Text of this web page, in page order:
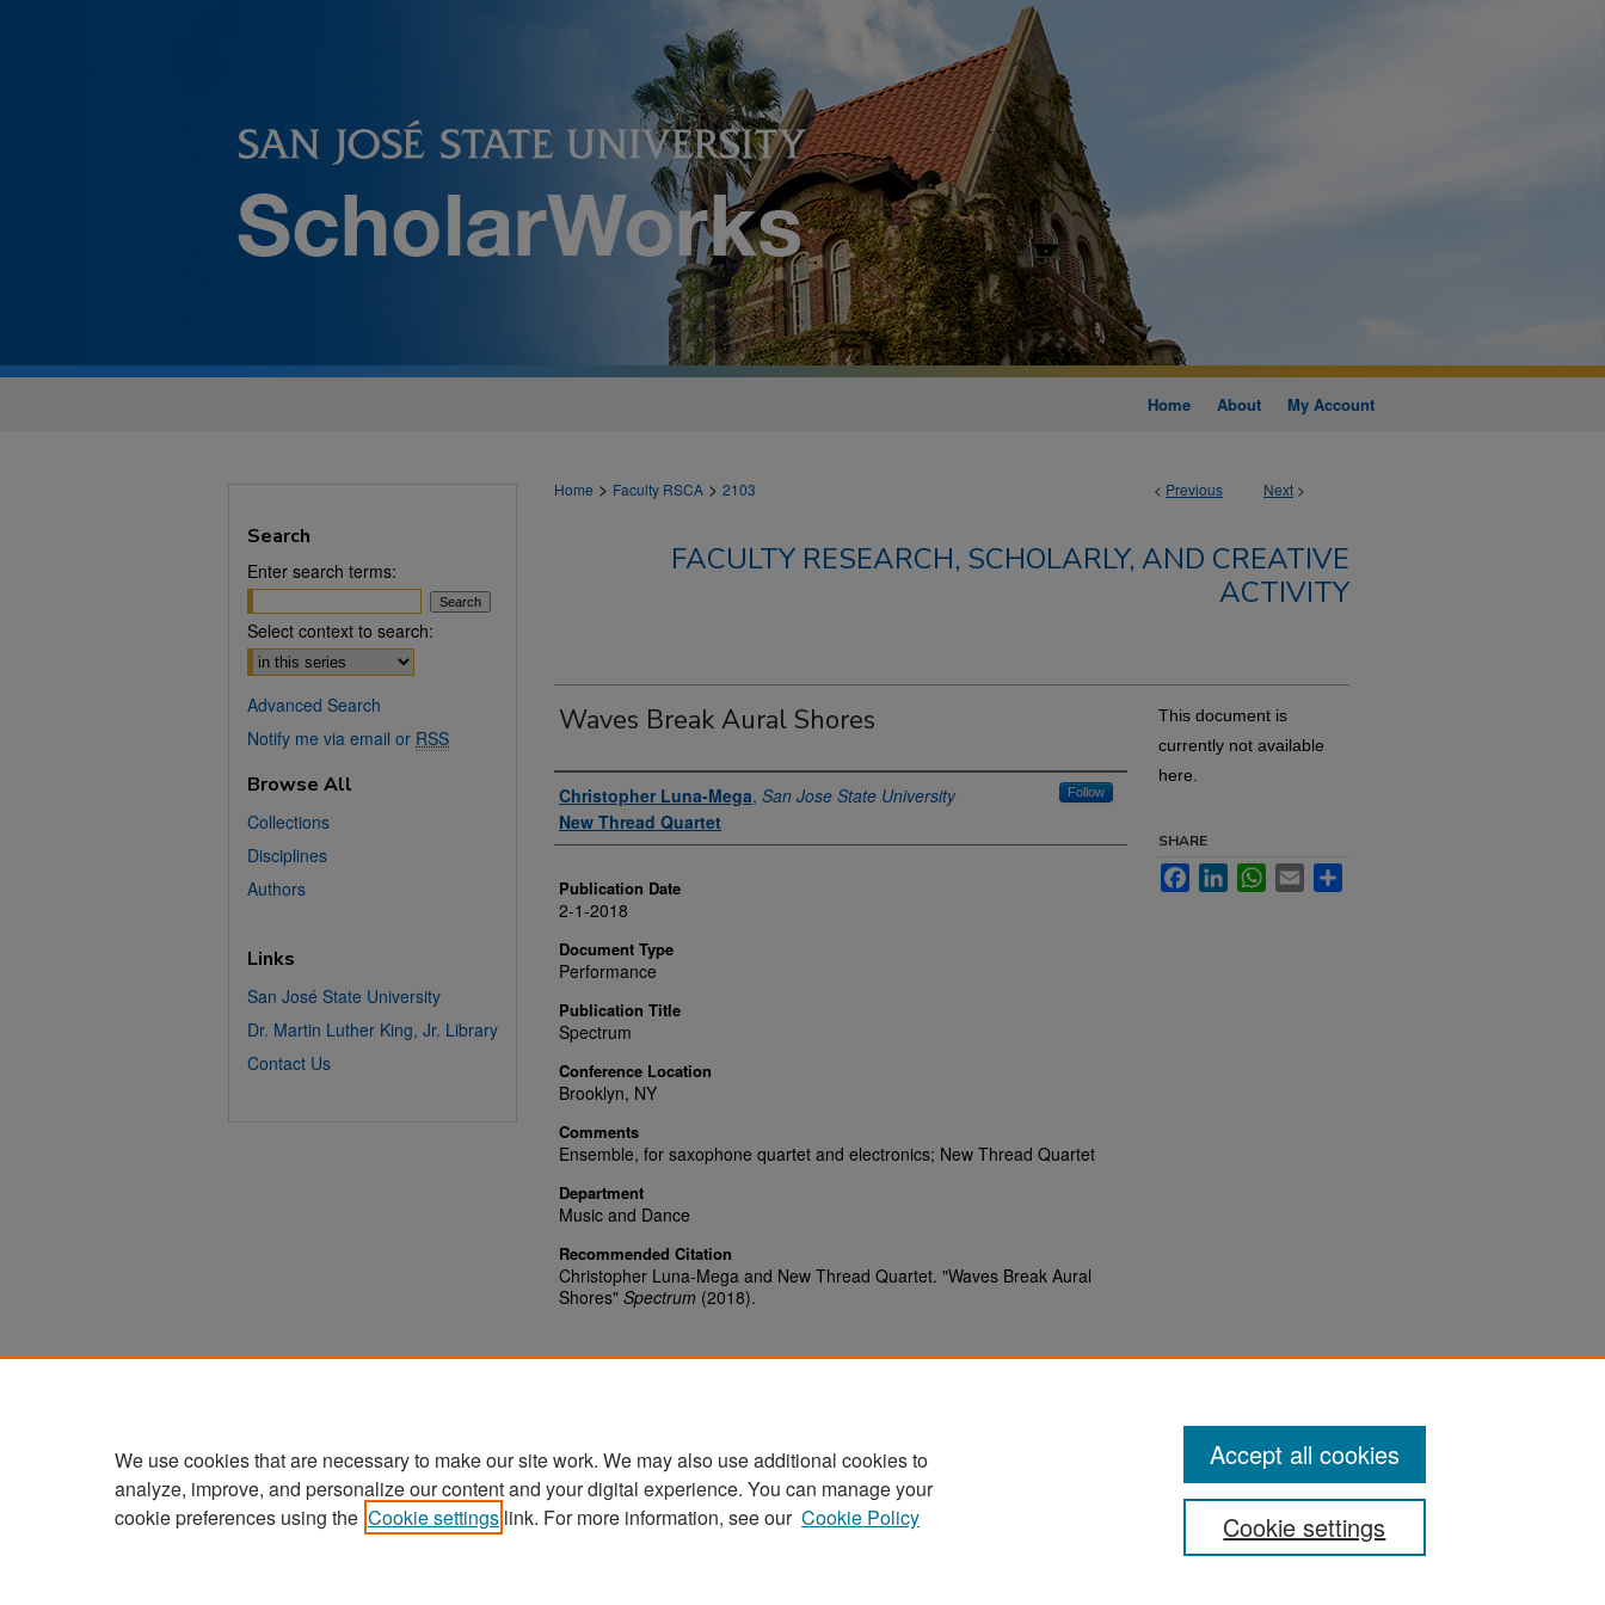
Home About My Account
< Previous Next >
Home > Faculty RSCA > 2103
FACULTY RESEARCH, SCHOLARLY, AND CREATIVE
ACTIVITY
Waves Break Aural Shores
Authors
Christopher Luna-Mega, San Jose State University Follow
New Thread Quartet
Publication Date
2-1-2018
Document Type
Performance
Publication Title
Spectrum
Conference Location
Brooklyn, NY
Comments
Ensemble, for saxophone quartet and electronics; New Thread Quartet
Department
Music and Dance
Recommended Citation
Christopher Luna-Mega and New Thread Quartet. "Waves Break Aural
Shores" Spectrum (2018).
This document is
currently not available
here.
SHARE
FacebookLinkedInWhatsApp
Email
Search
Enter search terms:
Select context to search:
Advanced Search
Notify me via email or RSS
Browse All
Collections
Disciplines
Authors
Links
San José State University
Dr. Martin Luther King, Jr. Library
Contact Us
Home | About | FAQ | My Account | Accessibility Statement
We use cookies that are necessary to make our site work. We may also use additional cookies to
analyze, improve, and personalize our content and your digital experience. You can manage your
cookie preferences using the Cookie settings link. For more information, see our Cookie Policy Cookie settings
Accept all cookies